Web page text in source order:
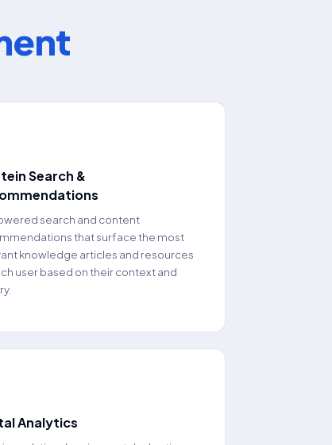
Search &
search and content
that surface the most
knowledge articles and resources
user based on their context and
Analytics